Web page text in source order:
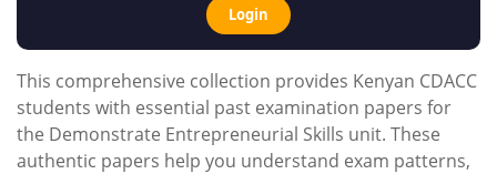
Login
This comprehensive collection provides Kenyan CDACC
students with essential past examination papers for
the Demonstrate Entrepreneurial Skills unit. These
authentic papers help you understand exam patterns,